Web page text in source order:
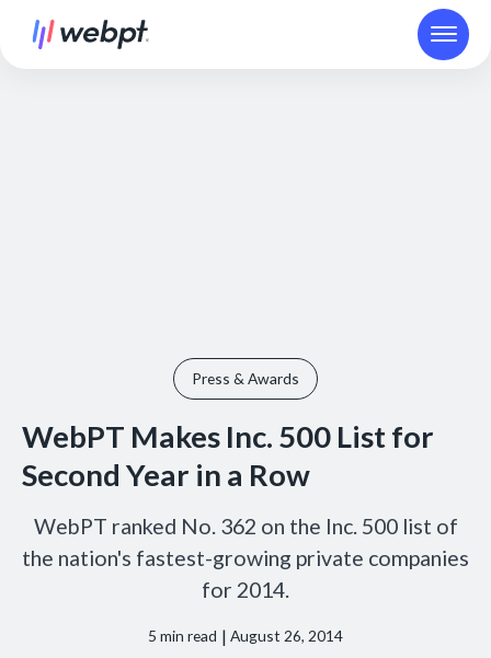
Press & Awards
WebPT Makes Inc. 500 List for
Second Year in a Row
WebPT ranked No. 362 on the Inc. 500 list of
the nation's fastest-growing private companies
for 2014.
5 min read | August 26, 2014